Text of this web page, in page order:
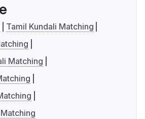
Tamil Kundali Matching
Matching